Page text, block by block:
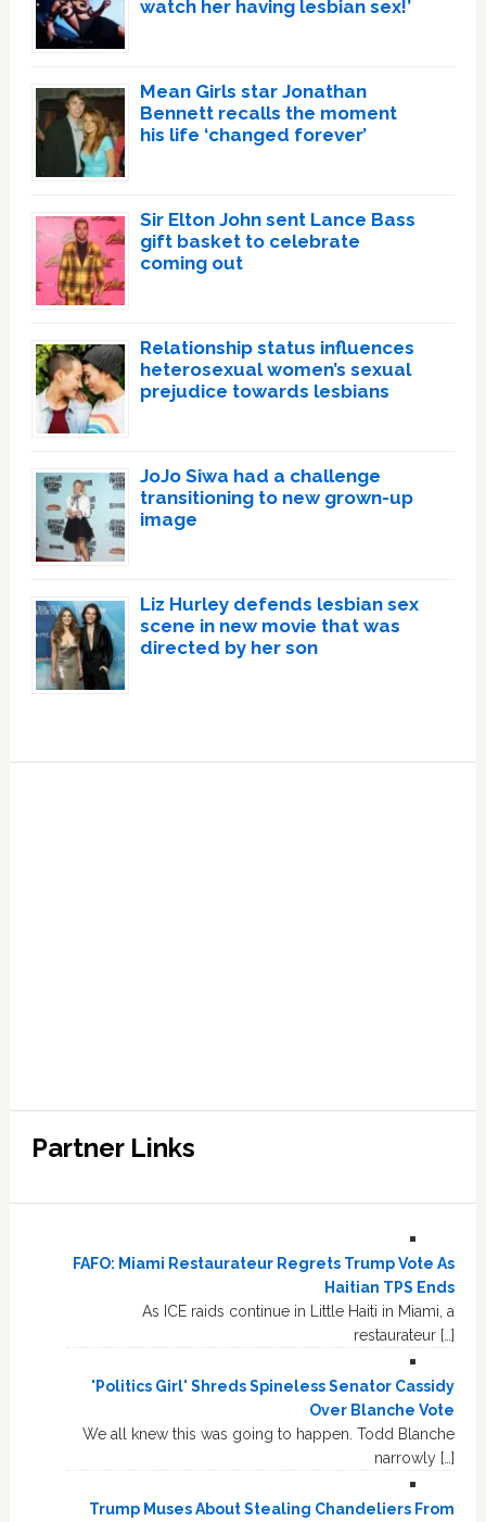
watch her having lesbian sex!’
Mean Girls star Jonathan
Bennett recalls the moment
his life ‘changed forever’
Sir Elton John sent Lance Bass
gift basket to celebrate
coming out
Relationship status influences
heterosexual women’s sexual
prejudice towards lesbians
JoJo Siwa had a challenge
transitioning to new grown-up
image
Liz Hurley defends lesbian sex
scene in new movie that was
directed by her son
Partner Links
FAFO: Miami Restaurateur Regrets Trump Vote As
Haitian TPS Ends
As ICE raids continue in Little Haiti in Miami, a
restaurateur […]
'Politics Girl' Shreds Spineless Senator Cassidy
Over Blanche Vote
We all knew this was going to happen. Todd Blanche
narrowly […]
Trump Muses About Stealing Chandeliers From